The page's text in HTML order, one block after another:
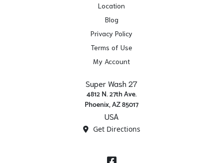
Location
Blog
Privacy Policy
Terms of Use
My Account
Super Wash 27
4812 N. 27th Ave.
Phoenix, AZ 85017
USA
Get Directions
Facebook